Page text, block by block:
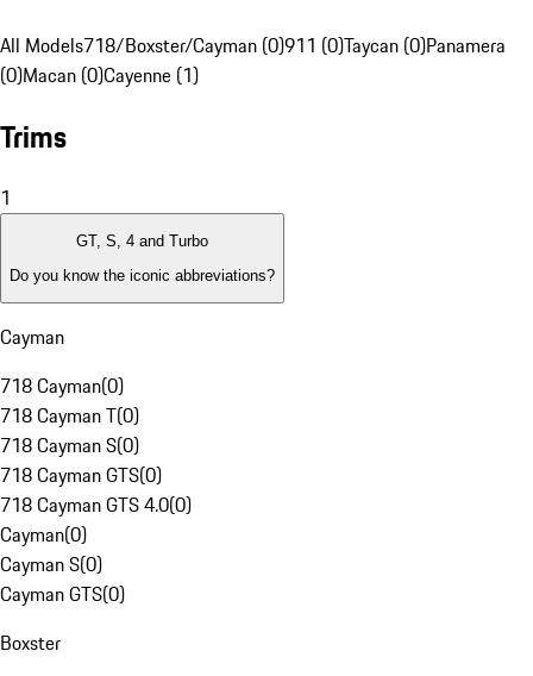
All Models718/Boxster/Cayman (0)911 (0)Taycan (0)Panamera
(0)Macan (0)Cayenne (1)
Trims
1
GT, S, 4 and Turbo
Do you know the iconic abbreviations?
Cayman
718 Cayman(0)
718 Cayman T(0)
718 Cayman S(0)
718 Cayman GTS(0)
718 Cayman GTS 4.0(0)
Cayman(0)
Cayman S(0)
Cayman GTS(0)
Boxster